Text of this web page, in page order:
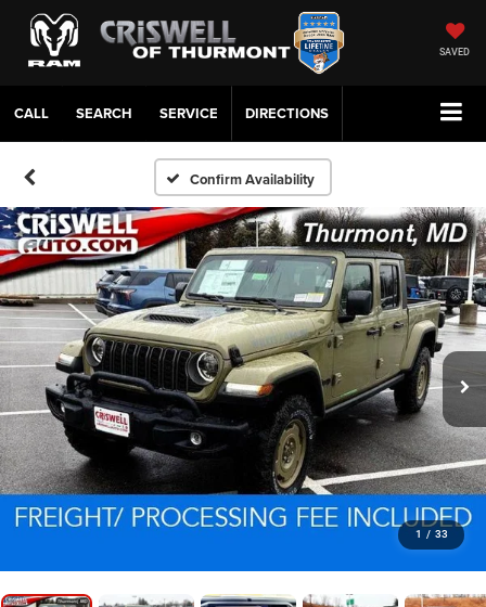
SAVED
CALL SERVICE DIRECTIONS
Confirm Availability
1 / 33